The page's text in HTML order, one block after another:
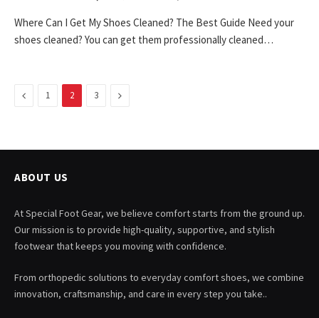
Where Can I Get My Shoes Cleaned? The Best Guide Need your
shoes cleaned? You can get them professionally cleaned…
Previous
1 2 3 Next
ABOUT US
At Special Foot Gear, we believe comfort starts from the ground up.
Our mission is to provide high-quality, supportive, and stylish
footwear that keeps you moving with confidence.
From orthopedic solutions to everyday comfort shoes, we combine
innovation, craftsmanship, and care in every step you take..